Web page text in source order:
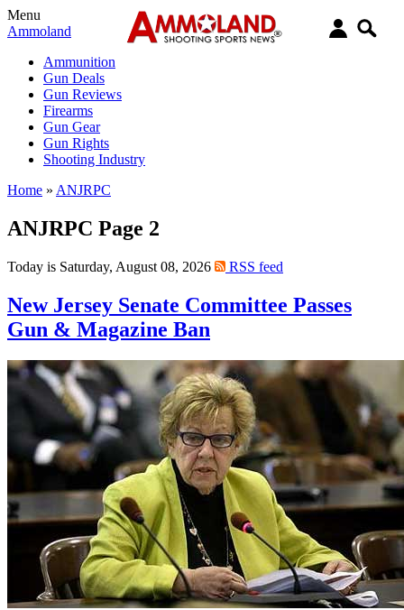
Menu
Ammoland
Ammunition
Gun Deals
Gun Reviews
Firearms
Gun Gear
Gun Rights
Shooting Industry
Home » ANJRPC
ANJRPC Page 2
Today is Saturday, August 08, 2026 RSS feed
New Jersey Senate Committee Passes
Gun & Magazine Ban